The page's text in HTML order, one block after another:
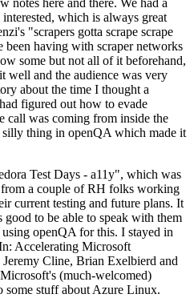
notes here and there. We had a
which is always great
"scrapers gotta scrape scrape
having with scraper networks
some but not all of it beforehand,
well and the audience was very
about the time I thought a
figured out how to evade
call was coming from inside the
thing in openQA which made it
Test Days - a11y", which was
a couple of RH folks working
current testing and future plans. It
to be able to speak with them
openQA for this. I stayed in
Accelerating Microsoft
Cline, Brian Exelbierd and
(much-welcomed)
some stuff about Azure Linux.